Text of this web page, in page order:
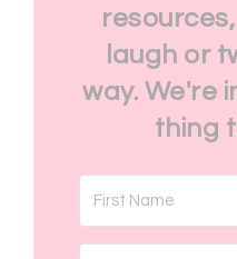
laugh or
way. We're
thing